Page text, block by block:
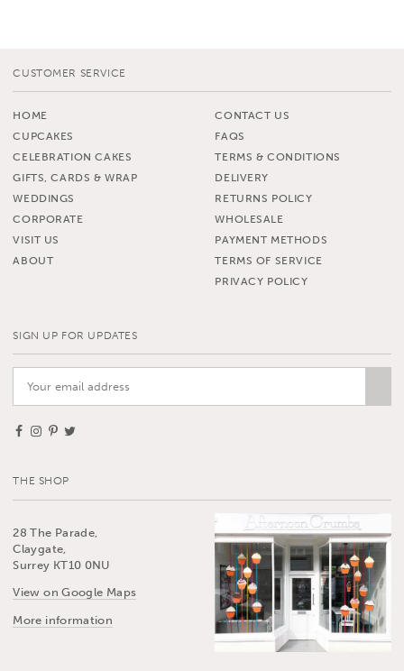
CUSTOMER SERVICE
HOME
CUPCAKES
CELEBRATION CAKES
GIFTS, CARDS & WRAP
WEDDINGS
CORPORATE
VISIT US
ABOUT
CONTACT US
FAQS
TERMS & CONDITIONS
DELIVERY
RETURNS POLICY
WHOLESALE
PAYMENT METHODS
TERMS OF SERVICE
PRIVACY POLICY
SIGN UP FOR UPDATES
THE SHOP
28 The Parade,
Claygate,
Surrey KT10 0NU
View on Google Maps
More information